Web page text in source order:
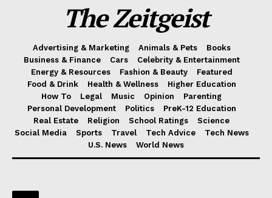
The Zeitgeist
Advertising & Marketing Animals & Pets
Books
Business & Finance
Cars
Celebrity & Entertainment
Energy & Resources
Fashion & Beauty
Featured
Food & Drink
Health & Wellness
Higher Education
How To
Legal Music Opinion
Parenting
Personal Development
Politics
PreK-12 Education
Real Estate
Religion School Ratings
Science
Social Media
Sports Travel Tech Advice
Tech News
U.S. News
World News